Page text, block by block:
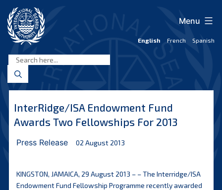
content
Seabed
Authority
English French Spanish
Menu
InterRidge/ISA Endowment Fund
Awards Two Fellowships For 2013
Press Release 02 August 2013
KINGSTON, JAMAICA, 29 August 2013 – – The Interridge/ISA
Endowment Fund Fellowship Programme recently awarded